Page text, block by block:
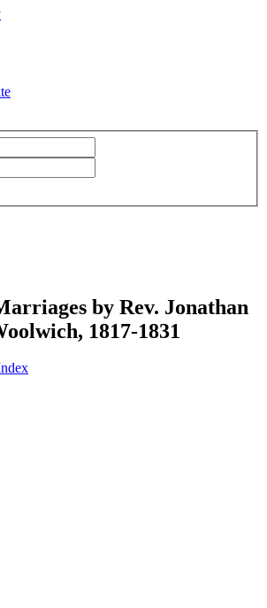
by Rev. Jonathan
1817-1831